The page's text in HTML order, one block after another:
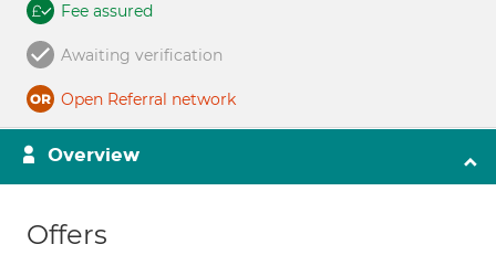
Fee assured
Awaiting verification
Open Referral network
Overview
Offers